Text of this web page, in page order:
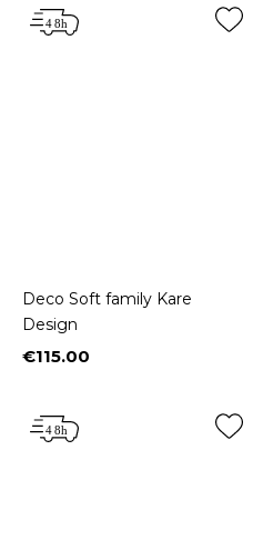
Deco Soft family Kare
Design
Price
€115.00